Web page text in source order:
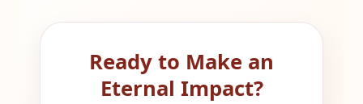
Ready to Make an
Eternal Impact?